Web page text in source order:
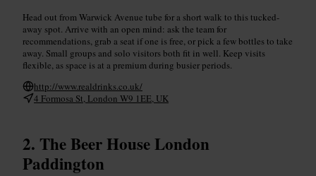
Head out from Warwick Avenue tube for a short walk to this tucked-
away spot. Arrive with an open mind: ask the team for
recommendations, grab a seat if one is free, or pick a few bottles to take
away. Small groups and solo visitors both fit in well. Keep visits
flexible, as space is at a premium during busier periods.
http://www.realdrinks.co.uk/
4 Formosa St, London W9 1EE, UK
The Beer House London
Paddington